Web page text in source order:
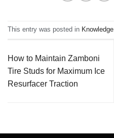
This entry was posted in Knowledge
How to Maintain Zamboni
Tire Studs for Maximum Ice
Resurfacer Traction